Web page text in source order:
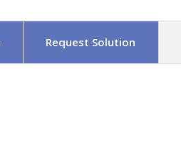
Request Solution